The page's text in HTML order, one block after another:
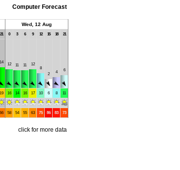
Computer Forecast
Wed, 12 Aug
21 0 3 6 9 12 15 18 21
14 12 11 11
12
8
2
4 6
19 16 14 16 17 10 6 8 11
66 58 54 55 63 75 86 83 73
click for more data